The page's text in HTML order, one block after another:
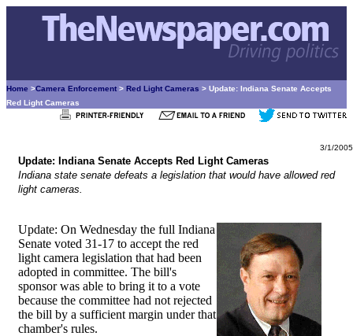
Home >Camera Enforcement > Red Light Cameras > Update: Indiana Senate Accepts
Red Light Cameras
3/1/2005
Update: Indiana Senate Accepts Red Light Cameras
Indiana state senate defeats a legislation that would have allowed red
light cameras.
Update: On Wednesday the full Indiana
Senate voted 31-17 to accept the red
light camera legislation that had been
adopted in committee. The bill's
sponsor was able to bring it to a vote
because the committee had not rejected
the bill by a sufficient margin under that
chamber's rules.